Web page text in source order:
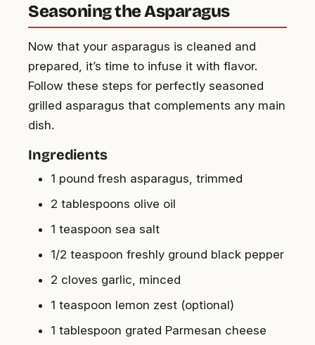
Seasoning the Asparagus
Now that your asparagus is cleaned and
prepared, it’s time to infuse it with flavor.
Follow these steps for perfectly seasoned
grilled asparagus that complements any main
dish.
Ingredients
1 pound fresh asparagus, trimmed
2 tablespoons olive oil
1 teaspoon sea salt
1/2 teaspoon freshly ground black pepper
2 cloves garlic, minced
1 teaspoon lemon zest (optional)
1 tablespoon grated Parmesan cheese